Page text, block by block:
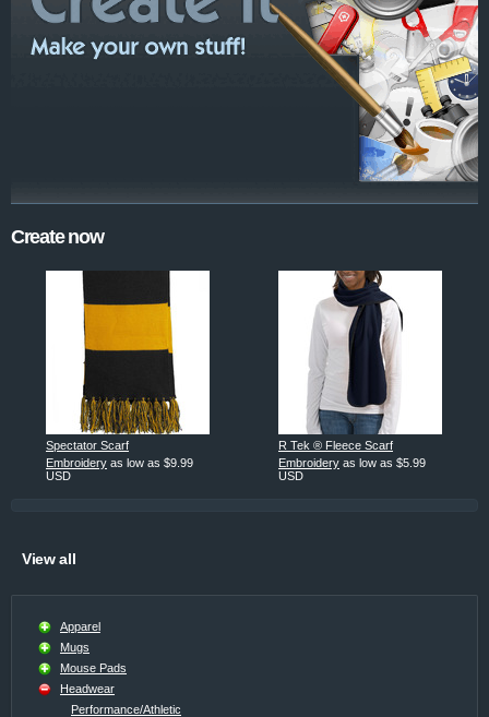
Create now
Spectator Scarf
Embroidery as low as $9.99
USD
R Tek ® Fleece Scarf
Embroidery as low as $5.99
USD
View all
Apparel
Mugs
Mouse Pads
Headwear
Performance/Athletic